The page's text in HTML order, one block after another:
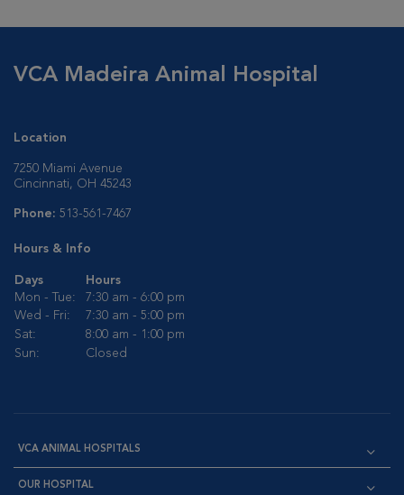
VCA Madeira Animal Hospital
Location
7250 Miami Avenue
Cincinnati, OH 45243
Phone: 513-561-7467
Hours & Info
Days
Hours
Mon - Tue:
7:30 am - 6:00 pm
Wed - Fri:
7:30 am - 5:00 pm
Sat:
8:00 am - 1:00 pm
Sun:
Closed
VCA ANIMAL HOSPITALS
OUR HOSPITAL